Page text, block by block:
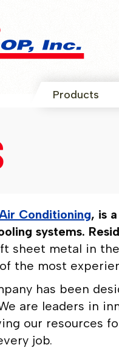
Products
Conditioning, is
systems.
sheet metal in
the most
has been
are leaders in
our resources
job.